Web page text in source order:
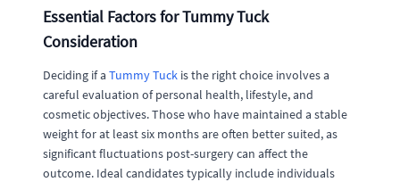
Essential Factors for Tummy Tuck
Consideration
Deciding if a Tummy Tuck is the right choice involves a
careful evaluation of personal health, lifestyle, and
cosmetic objectives. Those who have maintained a stable
weight for at least six months are often better suited, as
significant fluctuations post-surgery can affect the
outcome. Ideal candidates typically include individuals